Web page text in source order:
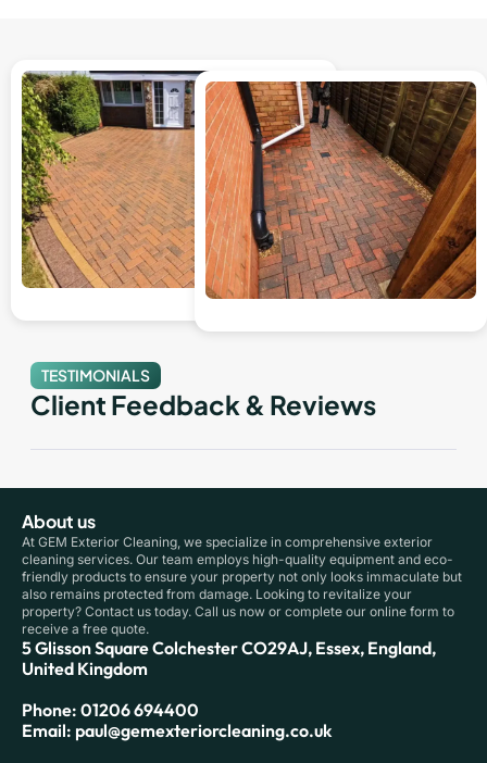
TESTIMONIALS
Client Feedback & Reviews
About us
At GEM Exterior Cleaning, we specialize in comprehensive exterior
cleaning services. Our team employs high-quality equipment and eco-
friendly products to ensure your property not only looks immaculate but
also remains protected from damage. Looking to revitalize your
property? Contact us today. Call us now or complete our online form to
receive a free quote.
5 Glisson Square Colchester CO29AJ, Essex, England,
United Kingdom
Phone: 01206 694400
Email: paul@gemexteriorcleaning.co.uk